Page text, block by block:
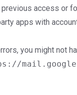
previous access or
apps with
you might not